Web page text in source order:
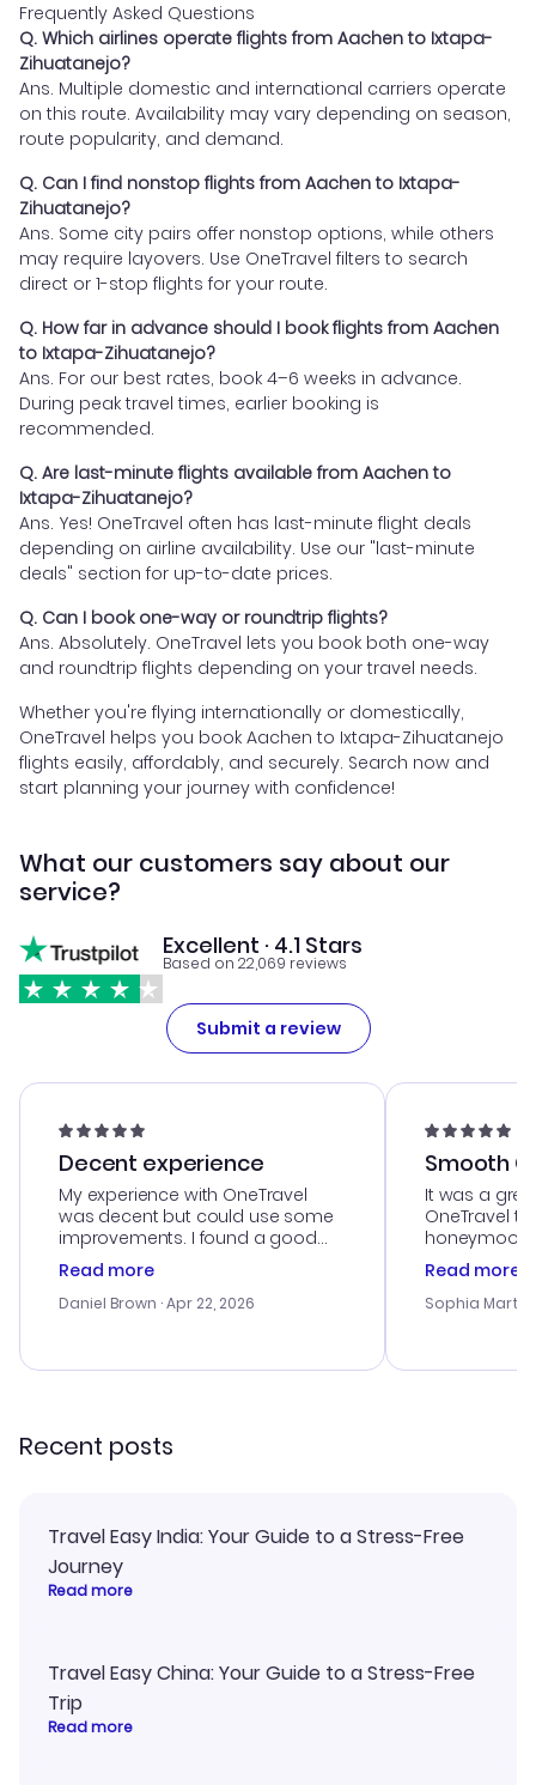
Frequently Asked Questions
Q. Which airlines operate flights from Aachen to Ixtapa-
Zihuatanejo?
Ans. Multiple domestic and international carriers operate
on this route. Availability may vary depending on season,
route popularity, and demand.
Q. Can I find nonstop flights from Aachen to Ixtapa-
Zihuatanejo?
Ans. Some city pairs offer nonstop options, while others
may require layovers. Use OneTravel filters to search
direct or 1-stop flights for your route.
Q. How far in advance should I book flights from Aachen
to Ixtapa-Zihuatanejo?
Ans. For our best rates, book 4–6 weeks in advance.
During peak travel times, earlier booking is
recommended.
Q. Are last-minute flights available from Aachen to
Ixtapa-Zihuatanejo?
Ans. Yes! OneTravel often has last-minute flight deals
depending on airline availability. Use our "last-minute
deals" section for up-to-date prices.
Q. Can I book one-way or roundtrip flights?
Ans. Absolutely. OneTravel lets you book both one-way
and roundtrip flights depending on your travel needs.
Whether you're flying internationally or domestically,
OneTravel helps you book Aachen to Ixtapa-Zihuatanejo
flights easily, affordably, and securely. Search now and
start planning your journey with confidence!
What our customers say about our
service?
Excellent · 4.1 Stars
Based on 22,069 reviews
Submit a review
Decent experience
My experience with OneTravel
was decent but could use some
improvements. I found a good
deal, but na vigating the site was
a bit tricky at times. Thank....
Read more
Daniel Brown · Apr 22, 2026
Smooth
It was a
OneTravel
honeymoon
customer
with the
smoothly.
Read more
Sophia
Recent posts
Travel Easy India: Your Guide to a Stress-Free
Journey
Read more
Travel Easy China: Your Guide to a Stress-Free
Trip
Read more